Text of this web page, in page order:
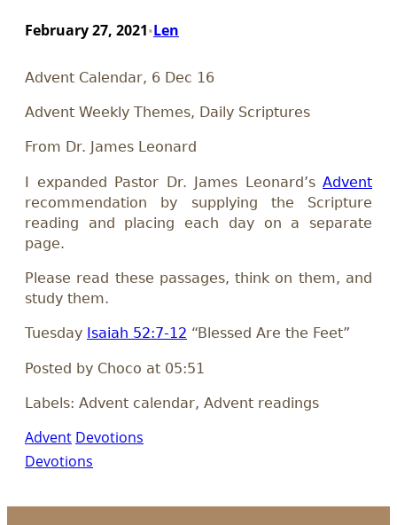
February 27, 2021•Len
Advent Calendar, 6 Dec 16
Advent Weekly Themes, Daily Scriptures
From Dr. James Leonard
I expanded Pastor Dr. James Leonard’s Advent
recommendation by supplying the Scripture
reading and placing each day on a separate
page.
Please read these passages, think on them, and
study them.
Tuesday Isaiah 52:7-12 “Blessed Are the Feet”
Posted by Choco at 05:51
Labels: Advent calendar, Advent readings
Advent Devotions
Devotions